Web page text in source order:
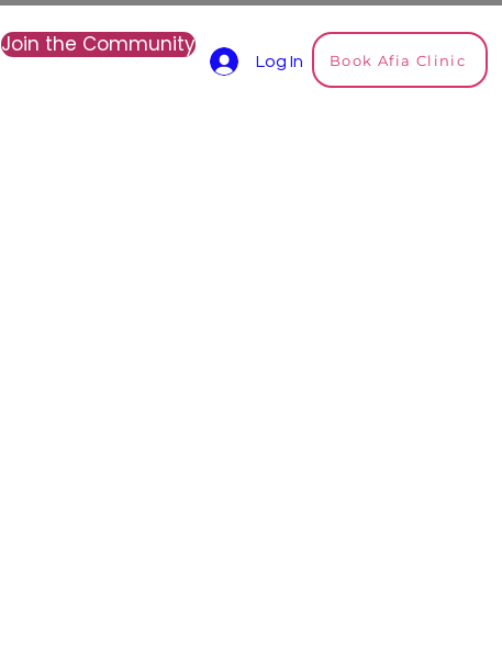
Join the Community
Log In Book Afia Clinic